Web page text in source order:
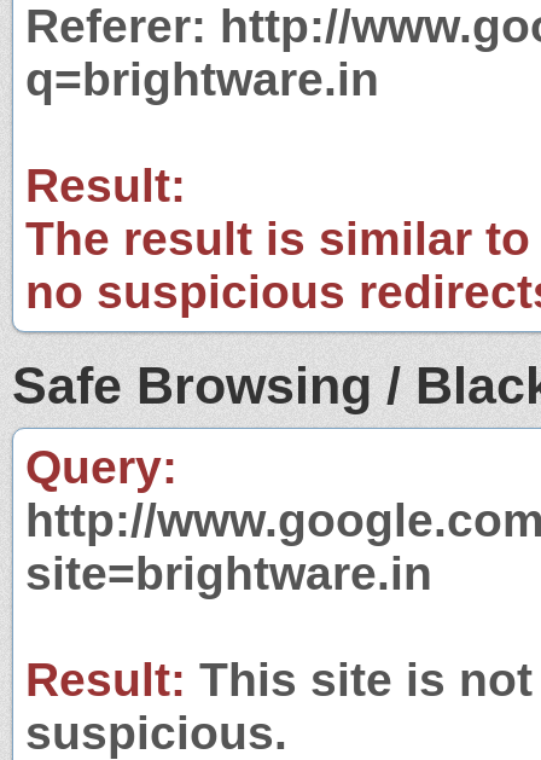
Referer: http://
q=brightware.in
Result:
The result is similar
no suspicious
Safe Browsing /
Query:
http://
site=brightware.in
Result: This site is
suspicious.